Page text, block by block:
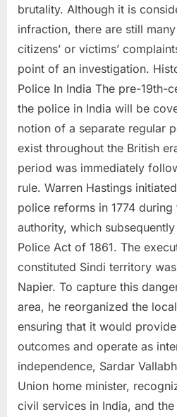
brutality. Although it is
infraction, there are still
citizens’ or victims’
point of an investigation.
Police In India The pre-19th-
the police in India will be
notion of a separate regular
exist throughout the British
period was immediately
rule. Warren Hastings
police reforms in 1774 during
authority, which
Police Act of 1861. The
constituted Sindi territory
Napier. To capture this
area, he reorganized the
ensuring that it would
outcomes and operate as
independence, Sardar
Union home minister,
civil services in India, and